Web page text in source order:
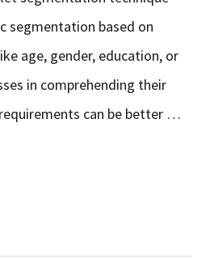
segmentation based on
age, gender, education, or
in comprehending their
can be better …